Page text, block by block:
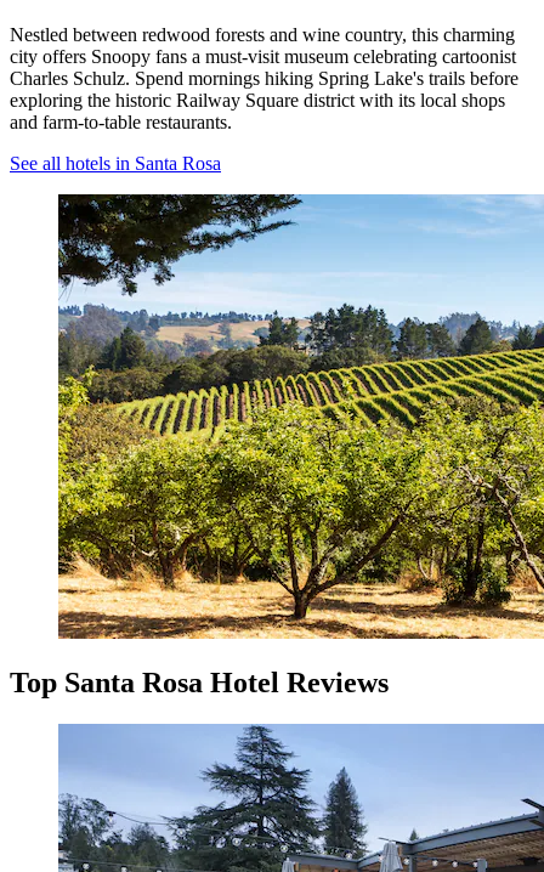
Nestled between redwood forests and wine country, this charming
city offers Snoopy fans a must-visit museum celebrating cartoonist
Charles Schulz. Spend mornings hiking Spring Lake's trails before
exploring the historic Railway Square district with its local shops
and farm-to-table restaurants.
See all hotels in Santa Rosa
Top Santa Rosa Hotel Reviews